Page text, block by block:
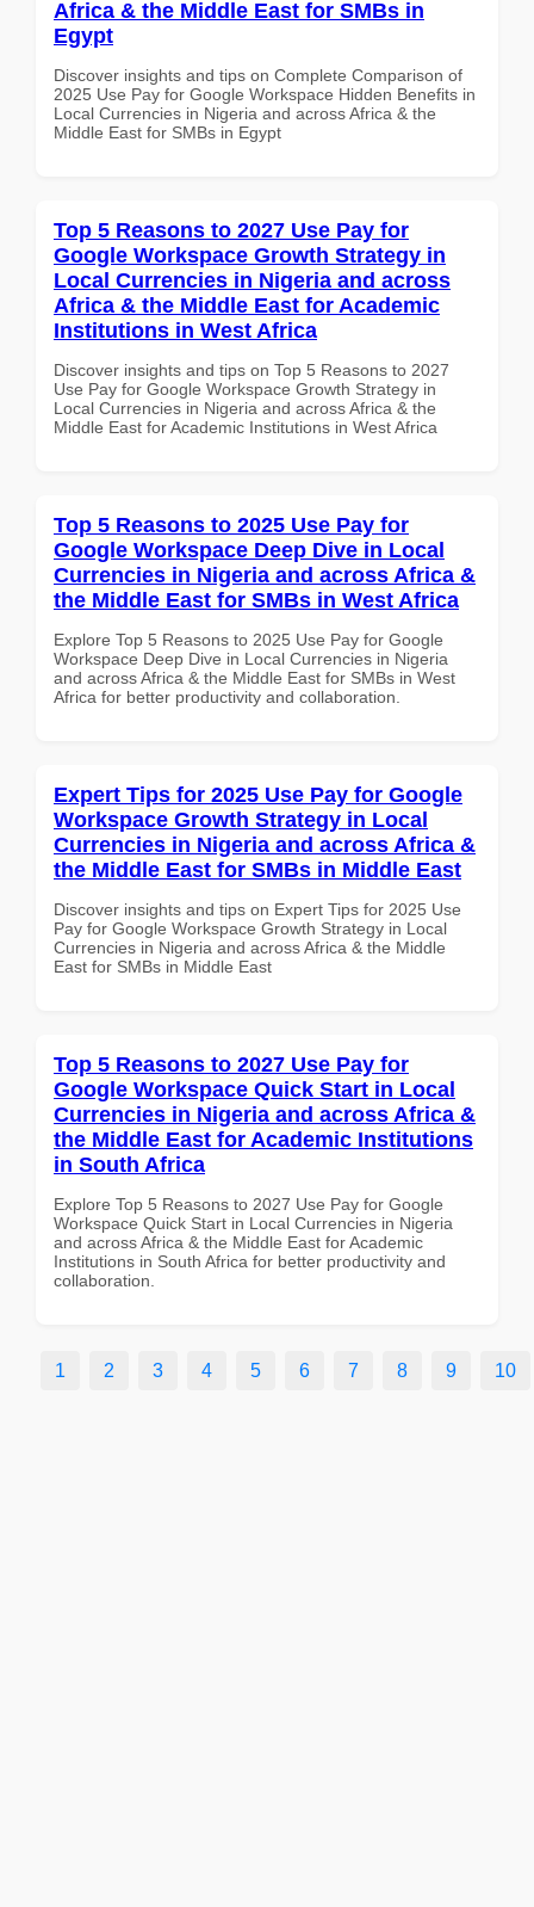
Africa & the Middle East for SMBs in
Egypt
Discover insights and tips on Complete Comparison of
2025 Use Pay for Google Workspace Hidden Benefits in
Local Currencies in Nigeria and across Africa & the
Middle East for SMBs in Egypt
Top 5 Reasons to 2027 Use Pay for
Google Workspace Growth Strategy in
Local Currencies in Nigeria and across
Africa & the Middle East for Academic
Institutions in West Africa
Discover insights and tips on Top 5 Reasons to 2027
Use Pay for Google Workspace Growth Strategy in
Local Currencies in Nigeria and across Africa & the
Middle East for Academic Institutions in West Africa
Top 5 Reasons to 2025 Use Pay for
Google Workspace Deep Dive in Local
Currencies in Nigeria and across Africa &
the Middle East for SMBs in West Africa
Explore Top 5 Reasons to 2025 Use Pay for Google
Workspace Deep Dive in Local Currencies in Nigeria
and across Africa & the Middle East for SMBs in West
Africa for better productivity and collaboration.
Expert Tips for 2025 Use Pay for Google
Workspace Growth Strategy in Local
Currencies in Nigeria and across Africa &
the Middle East for SMBs in Middle East
Discover insights and tips on Expert Tips for 2025 Use
Pay for Google Workspace Growth Strategy in Local
Currencies in Nigeria and across Africa & the Middle
East for SMBs in Middle East
Top 5 Reasons to 2027 Use Pay for
Google Workspace Quick Start in Local
Currencies in Nigeria and across Africa &
the Middle East for Academic Institutions
in South Africa
Explore Top 5 Reasons to 2027 Use Pay for Google
Workspace Quick Start in Local Currencies in Nigeria
and across Africa & the Middle East for Academic
Institutions in South Africa for better productivity and
collaboration.
1 2 3 4 5 6 7 8 9 10